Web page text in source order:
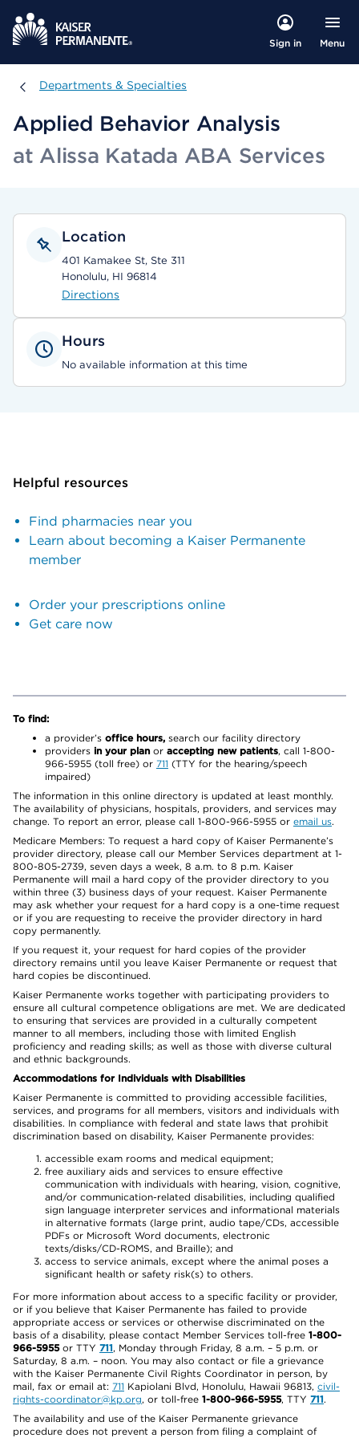
Sign in Menu
Departments & Specialties
Departments & Specialties
Applied Behavior Analysis
at Alissa Katada ABA Services
Location
401 Kamakee St, Ste 311
Honolulu, HI 96814
Directions
Hours
No available information at this time
Helpful resources
Find pharmacies near you
Learn about becoming a Kaiser Permanente
member
Order your prescriptions online
Get care now
To find:
a provider’s office hours, search our facility directory
providers in your plan or accepting new patients, call 1-800-
966-5955 (toll free) or 711 (TTY for the hearing/speech
impaired)
The information in this online directory is updated at least monthly.
The availability of physicians, hospitals, providers, and services may
change. To report an error, please call 1-800-966-5955 or email us.
Medicare Members: To request a hard copy of Kaiser Permanente’s
provider directory, please call our Member Services department at 1-
800-805-2739, seven days a week, 8 a.m. to 8 p.m. Kaiser
Permanente will mail a hard copy of the provider directory to you
within three (3) business days of your request. Kaiser Permanente
may ask whether your request for a hard copy is a one-time request
or if you are requesting to receive the provider directory in hard
copy permanently.
If you request it, your request for hard copies of the provider
directory remains until you leave Kaiser Permanente or request that
hard copies be discontinued.
Kaiser Permanente works together with participating providers to
ensure all cultural competence obligations are met. We are dedicated
to ensuring that services are provided in a culturally competent
manner to all members, including those with limited English
proficiency and reading skills; as well as those with diverse cultural
and ethnic backgrounds.
Accommodations for Individuals with Disabilities
Kaiser Permanente is committed to providing accessible facilities,
services, and programs for all members, visitors and individuals with
disabilities. In compliance with federal and state laws that prohibit
discrimination based on disability, Kaiser Permanente provides:
accessible exam rooms and medical equipment;
free auxiliary aids and services to ensure effective
communication with individuals with hearing, vision, cognitive,
and/or communication-related disabilities, including qualified
sign language interpreter services and informational materials
in alternative formats (large print, audio tape/CDs, accessible
PDFs or Microsoft Word documents, electronic
texts/disks/CD-ROMS, and Braille); and
access to service animals, except where the animal poses a
significant health or safety risk(s) to others.
For more information about access to a specific facility or provider,
or if you believe that Kaiser Permanente has failed to provide
appropriate access or services or otherwise discriminated on the
basis of a disability, please contact Member Services toll-free 1-800-
966-5955or TTY 711, Monday through Friday, 8 a.m. – 5 p.m. or
Saturday, 8 a.m. – noon. You may also contact or file a grievance
with the Kaiser Permanente Civil Rights Coordinator in person, by
mail, fax or email at: 711 Kapiolani Blvd, Honolulu, Hawaii 96813, civil-
rights-coordinator@kp.org, or toll-free 1-800-966-5955, TTY 711.
The availability and use of the Kaiser Permanente grievance
procedure does not prevent a person from filing a complaint of